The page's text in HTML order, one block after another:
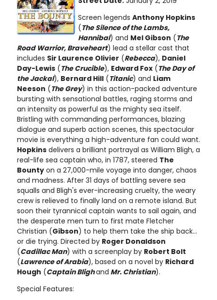
Screen legends Anthony Hopkins
(The Silence of the Lambs,
Hannibal) and Mel Gibson (The
Road Warrior, Braveheart) lead a stellar cast that
includes Sir Laurence Olivier (Rebecca), Daniel
Day-Lewis (The Crucible), Edward Fox (The Day of
the Jackal), Bernard Hill (Titanic) and Liam
Neeson (The Grey) in this action-packed adventure
bursting with sensational battles, raging storms and
an intensity as powerful as the mighty sea itself.
Bristling with commanding performances, blazing
dialogue and superb action scenes, this spectacular
movie is everything a high-adventure fan could want.
Hopkins delivers a brilliant portrayal as William Bligh, a
real-life sea captain who, in 1787, steered The
Bounty on a 27,000-mile voyage into danger, chaos
and madness. After 31 days of battling severe sea
squalls and Bligh's ever-increasing cruelty, the weary
crew is relieved to finally land on a remote island. But
soon their tyrannical captain wants to sail again, and
the desperate men turn to first mate Fletcher
Christian (Gibson) to help them take the ship back...
or die trying. Directed by Roger Donaldson
(Cadillac Man) with a screenplay by Robert Bolt
(Lawrence of Arabia), based on a novel by Richard
Hough (Captain Blighand Mr. Christian).
Special Features: